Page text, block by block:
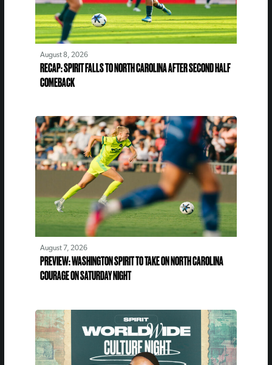
August 8, 2026
RECAP: SPIRIT FALLS TO NORTH CAROLINA AFTER SECOND HALF
COMEBACK
August 7, 2026
PREVIEW: WASHINGTON SPIRIT TO TAKE ON NORTH CAROLINA
COURAGE ON SATURDAY NIGHT